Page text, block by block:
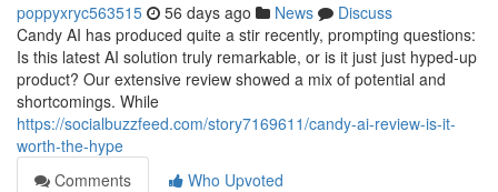
poppyxryc563515 56 days ago News
Discuss
Candy AI has produced quite a stir recently, prompting questions:
Is this latest AI solution truly remarkable, or is it just just hyped-up
product? Our extensive review showed a mix of potential and
shortcomings. While
https://socialbuzzfeed.com/story7169611/candy-ai-review-is-it-
worth-the-hype
Comments
Who Upvoted